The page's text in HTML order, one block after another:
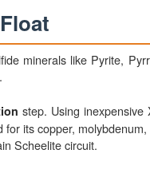
minerals like Pyrite,
step. Using
its copper,
Scheelite circuit.